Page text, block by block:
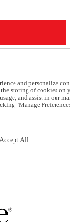
and personalize
storing of cookies on
and assist in our
"Manage
Accept All